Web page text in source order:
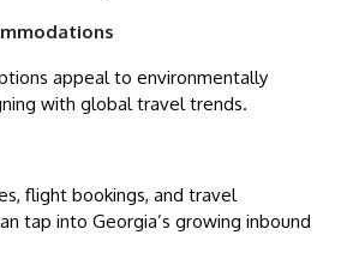
appeal to environmentally
with global travel trends.
flight bookings, and travel
tap into Georgia’s growing inbound